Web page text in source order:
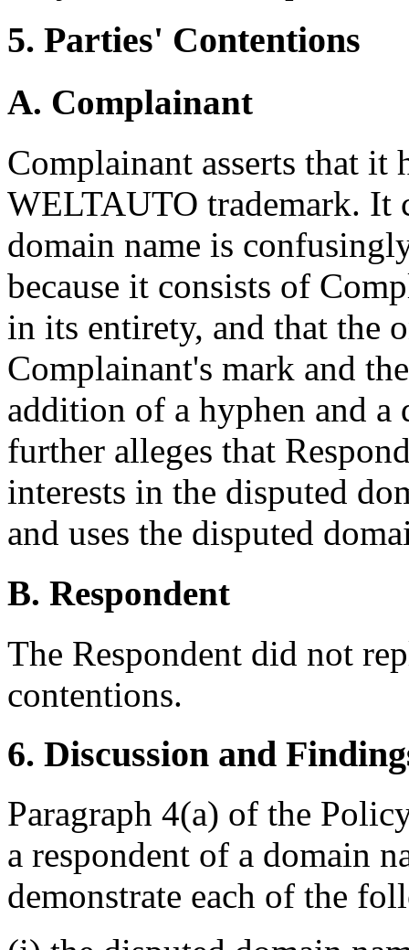
5. Parties' Contentions
A. Complainant
Complainant asserts that it
WELTAUTO trademark. It
domain name is
because it consists of
in its entirety, and that the
Complainant's mark and
addition of a hyphen and
further alleges that
interests in the disputed
and uses the disputed
B. Respondent
The Respondent did not
contentions.
6. Discussion and
Paragraph 4(a) of the
a respondent of a domain
demonstrate each of the